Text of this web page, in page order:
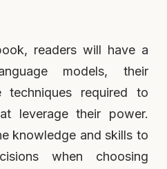
readers will have a
models, their
techniques required to
leverage their power.
knowledge and skills to
when choosing